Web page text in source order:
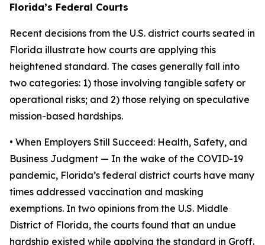
Florida’s Federal Courts
Recent decisions from the U.S. district courts seated in
Florida illustrate how courts are applying this
heightened standard. The cases generally fall into
two categories: 1) those involving tangible safety or
operational risks; and 2) those relying on speculative
mission-based hardships.
• When Employers Still Succeed: Health, Safety, and
Business Judgment — In the wake of the COVID-19
pandemic, Florida’s federal district courts have many
times addressed vaccination and masking
exemptions. In two opinions from the U.S. Middle
District of Florida, the courts found that an undue
hardship existed while applying the standard in Groff.